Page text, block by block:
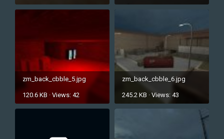
zm_back_cbble_5.jpg
120.6 KB · Views: 42
zm_back_cbble_6.jpg
245.2 KB · Views: 43